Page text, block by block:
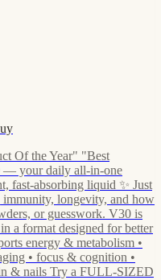
Of the Year" "Best
your daily all-in-one
fast-absorbing liquid ✨ Just
immunity, longevity, and how
or guesswork. V30 is
a format designed for better
energy & metabolism •
• focus & cognition •
& nails Try a FULL-SIZED